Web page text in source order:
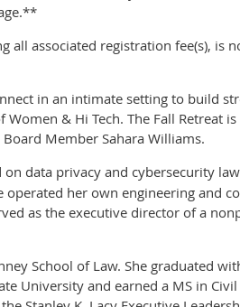
all associated registration fee(s), is
in an intimate setting to build
& Hi Tech. The Fall Retreat
Member Sahara Williams.
data privacy and cybersecurity
operated her own engineering and
as the executive director of a
School of Law. She graduated
University and earned a MS in